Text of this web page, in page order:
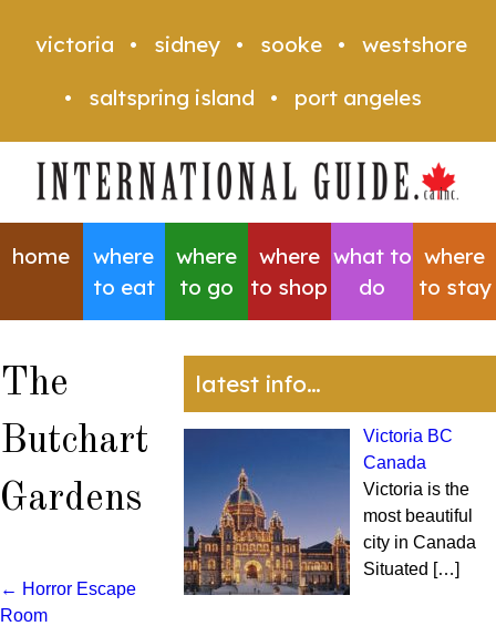
victoria sidney sooke
westshore
saltspring island
port angeles
home
where
to eat
where
to go
where
to shop
what to
do
where
to stay
The
Butchart
Gardens
Post
← Horror Escape
Room
latest info…
Victoria BC
Canada
Victoria is the
most beautiful
city in Canada
Situated
[…]